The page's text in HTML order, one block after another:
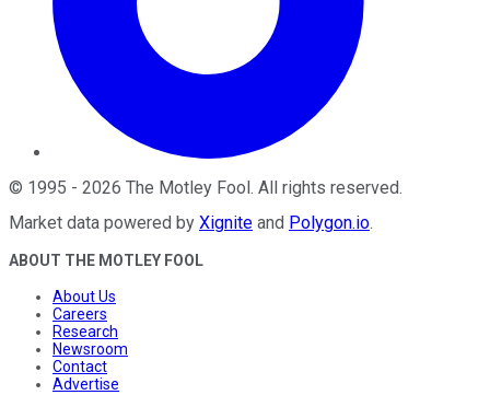
© 1995 - 2026 The Motley Fool . All rights reserved.
Market data powered by Xignite and Polygon.io.
ABOUT THE MOTLEY FOOL
About Us
Careers
Research
Newsroom
Contact
Advertise